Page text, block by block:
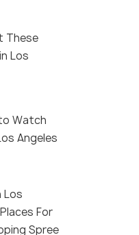
These
Los
Watch
Angeles
Los
For
Spree